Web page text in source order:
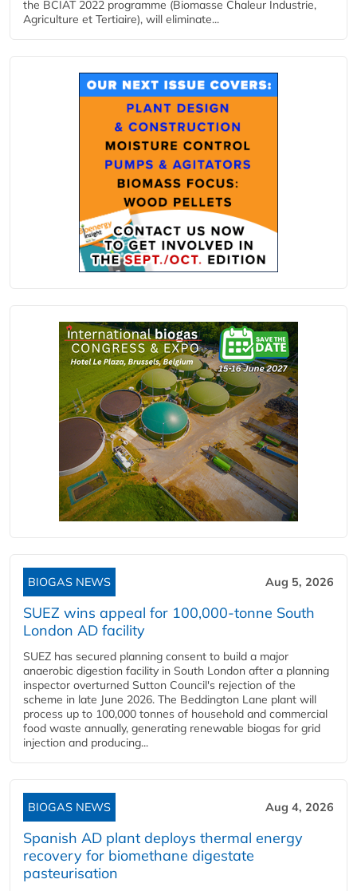
the BCIAT 2022 programme (Biomasse Chaleur Industrie,
Agriculture et Tertiaire), will eliminate...
BIOGAS NEWS Aug 5, 2026
SUEZ wins appeal for 100,000-tonne South
London AD facility
SUEZ has secured planning consent to build a major
anaerobic digestion facility in South London after a planning
inspector overturned Sutton Council's rejection of the
scheme in late June 2026. The Beddington Lane plant will
process up to 100,000 tonnes of household and commercial
food waste annually, generating renewable biogas for grid
injection and producing...
BIOGAS NEWS Aug 4, 2026
Spanish AD plant deploys thermal energy
recovery for biomethane digestate
pasteurisation